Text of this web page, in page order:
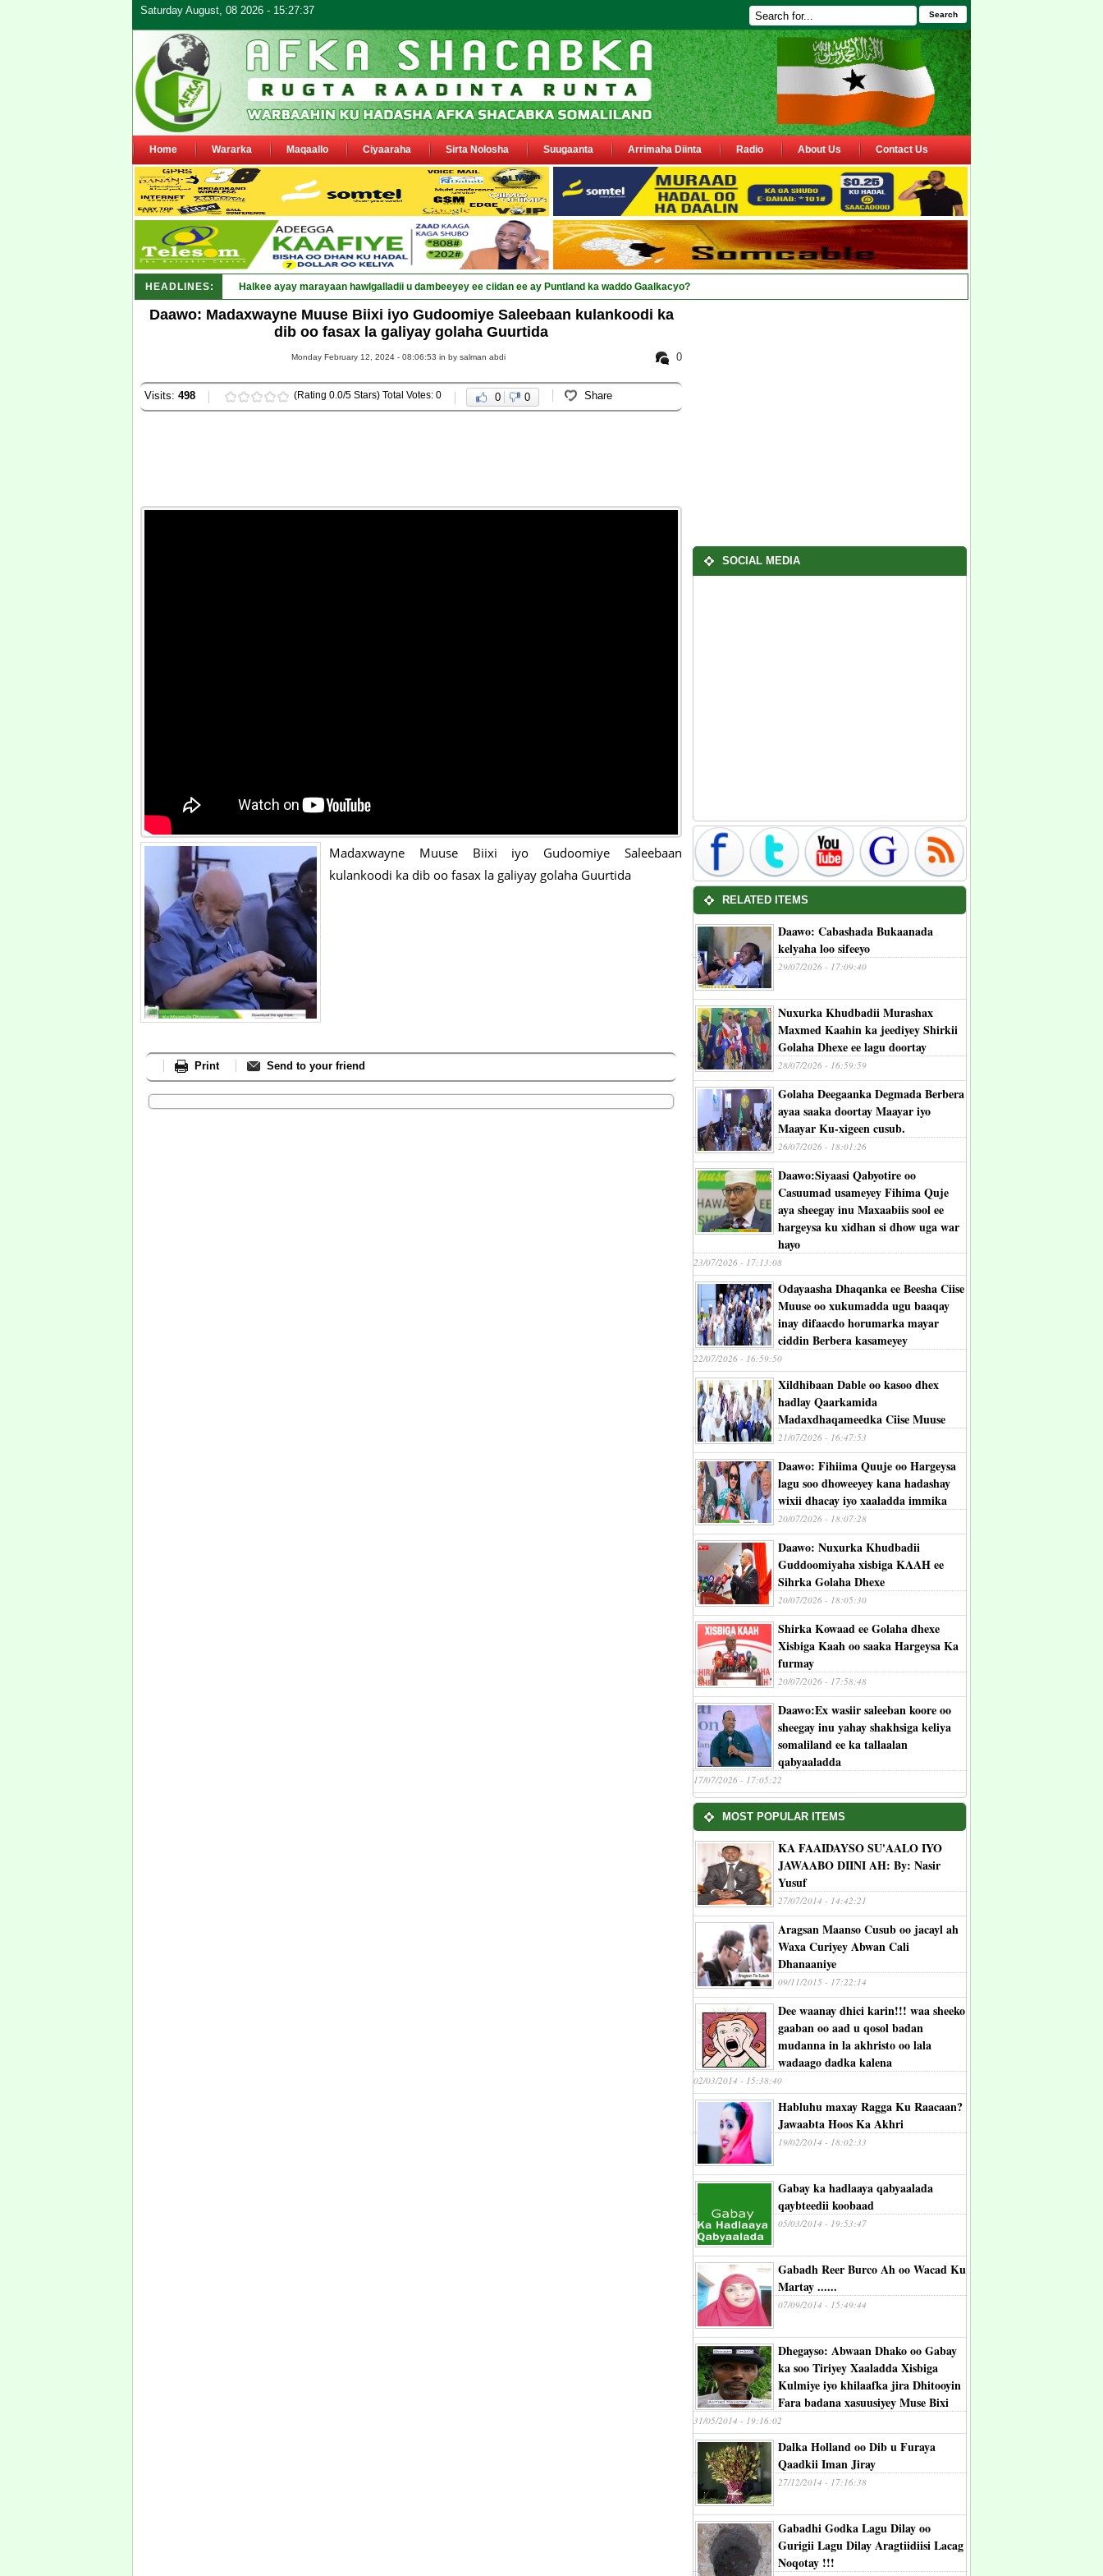
Saturday August, 08 2026 - 15:27:37 Search
Home Wararka Maqaallo Ciyaaraha Sirta Nolosha Suugaanta Arrimaha Diinta Radio About Us Contact Us
HEADLINES: Puntl_
Daawo: Madaxwayne Muuse Biixi iyo Gudoomiye Saleebaan kulankoodi ka
dib oo fasax la galiyay golaha Guurtida
0
Monday February 12, 2024 - 08:06:53 in by salman abdi
Visits: 498 (Rating 0.0/5 Stars) Total Votes: 0 0 0 Share
Madaxwayne Muuse Biixi iyo Gudoomiye Saleebaan
kulankoodi ka dib oo fasax la galiyay golaha Guurtida
Print Send to your friend
SOCIAL MEDIA
RELATED ITEMS
Daawo: Cabashada Bukaanada
kelyaha loo sifeeyo
29/07/2026 - 17:09:40
Nuxurka Khudbadii Murashax
Maxmed Kaahin ka jeediyey Shirkii
Golaha Dhexe ee lagu doortay
28/07/2026 - 16:59:59
Golaha Deegaanka Degmada Berbera
ayaa saaka doortay Maayar iyo
Maayar Ku-xigeen cusub.
26/07/2026 - 18:01:26
Daawo:Siyaasi Qabyotire oo
Casuumad usameyey Fihima Quje
aya sheegay inu Maxaabiis sool ee
hargeysa ku xidhan si dhow uga war
hayo
23/07/2026 - 17:13:08
Odayaasha Dhaqanka ee Beesha Ciise
Muuse oo xukumadda ugu baaqay
inay difaacdo horumarka mayar
ciddin Berbera kasameyey
22/07/2026 - 16:59:50
Xildhibaan Dable oo kasoo dhex
hadlay Qaarkamida
Madaxdhaqameedka Ciise Muuse
21/07/2026 - 16:47:53
Daawo: Fihiima Quuje oo Hargeysa
lagu soo dhoweeyey kana hadashay
wixii dhacay iyo xaaladda immika
20/07/2026 - 18:07:28
Daawo: Nuxurka Khudbadii
Guddoomiyaha xisbiga KAAH ee
Sihrka Golaha Dhexe
20/07/2026 - 18:05:30
Shirka Kowaad ee Golaha dhexe
Xisbiga Kaah oo saaka Hargeysa Ka
furmay
20/07/2026 - 17:58:48
Daawo:Ex wasiir saleeban koore oo
sheegay inu yahay shakhsiga keliya
somaliland ee ka tallaalan
qabyaaladda
17/07/2026 - 17:05:22
MOST POPULAR ITEMS
KA FAAIDAYSO SU'AALO IYO
JAWAABO DIINI AH: By: Nasir
Yusuf
27/07/2014 - 14:42:21
Aragsan Maanso Cusub oo jacayl ah
Waxa Curiyey Abwan Cali
Dhanaaniye
09/11/2015 - 17:22:14
Dee waanay dhici karin!!! waa sheeko
gaaban oo aad u qosol badan
mudanna in la akhristo oo lala
wadaago dadka kalena
02/03/2014 - 15:38:40
Habluhu maxay Ragga Ku Raacaan?
Jawaabta Hoos Ka Akhri
19/02/2014 - 18:02:33
Gabay ka hadlaaya qabyaalada
qaybteedii koobaad
05/03/2014 - 19:53:47
Gabadh Reer Burco Ah oo Wacad Ku
Martay ......
07/09/2014 - 15:49:44
Dhegayso: Abwaan Dhako oo Gabay
ka soo Tiriyey Xaaladda Xisbiga
Kulmiye iyo khilaafka jira Dhitooyin
Fara badana xasuusiyey Muse Bixi
31/05/2014 - 19:16:02
Dalka Holland oo Dib u Furaya
Qaadkii Iman Jiray
27/12/2014 - 17:16:38
Gabadhi Godka Lagu Dilay oo
Gurigii Lagu Dilay Aragtiidiisi Lacag
Noqotay !!!